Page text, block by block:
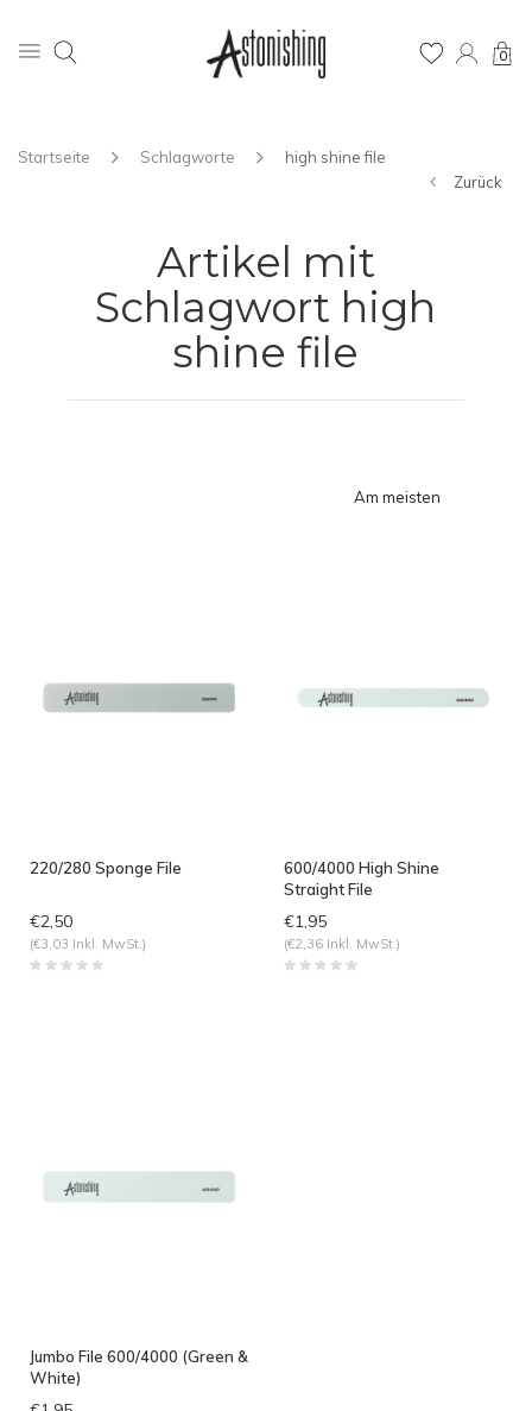
0
Startseite Schlagworte
high shine file
Zurück
Artikel mit
Schlagwort high
shine file
Am meisten
220/280 Sponge File
€2,50
(€3,03 Inkl. MwSt.)
600/4000 High Shine
Straight File
€1,95
(€2,36 Inkl. MwSt.)
Jumbo File 600/4000 (Green &
White)